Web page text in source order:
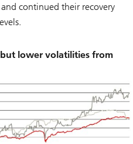
continued their recovery
lower volatilities from